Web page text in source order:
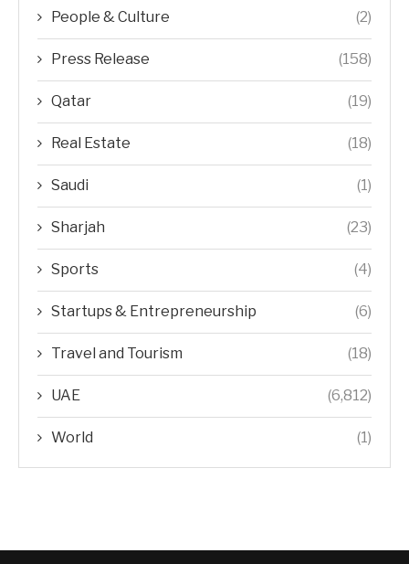
People & Culture (2)
Press Release (158)
Qatar (19)
Real Estate (18)
Saudi (1)
Sharjah (23)
Sports (4)
Startups & Entrepreneurship (6)
Travel and Tourism (18)
UAE (6,812)
World (1)